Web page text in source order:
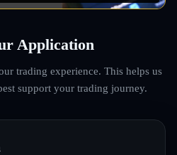
Application
trading experience. This helps us
support your trading journey.